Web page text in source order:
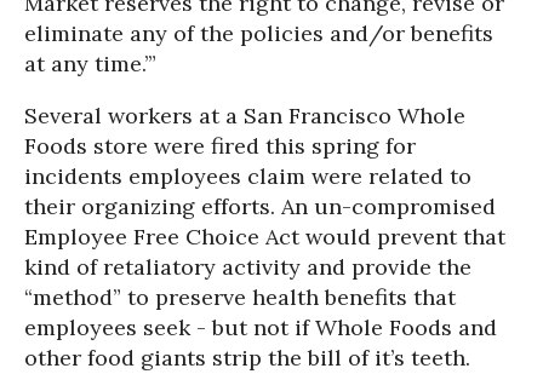
eliminate any of the policies and/or benefits
at any time.’”
Several workers at a San Francisco Whole
Foods store were fired this spring for
incidents employees claim were related to
their organizing efforts. An un-compromised
Employee Free Choice Act would prevent that
kind of retaliatory activity and provide the
“method” to preserve health benefits that
employees seek - but not if Whole Foods and
other food giants strip the bill of it’s teeth.